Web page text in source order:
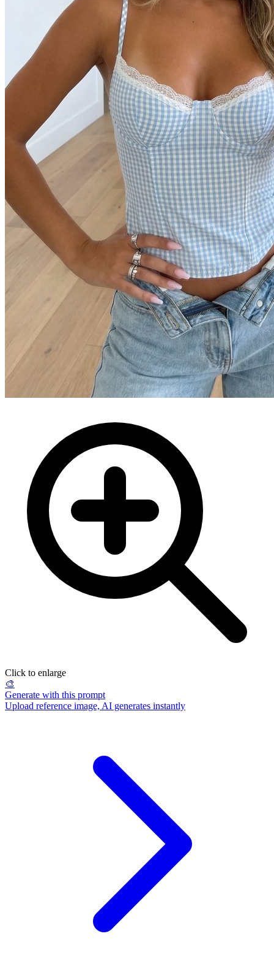
Click to enlarge
🎨
Generate with this prompt
Upload reference image, AI generates instantly